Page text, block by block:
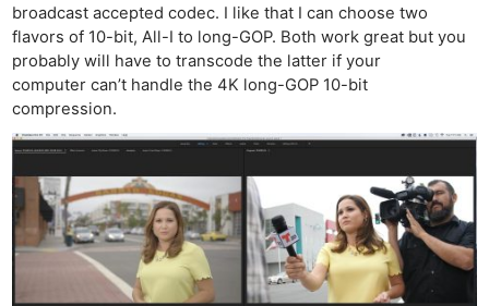
broadcast accepted codec. I like that I can choose two
flavors of 10-bit, All-I to long-GOP. Both work great but you
probably will have to transcode the latter if your
computer can’t handle the 4K long-GOP 10-bit
compression.